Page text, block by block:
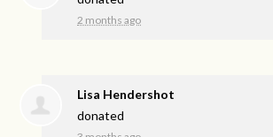
2 months ago
Lisa Hendershot
donated